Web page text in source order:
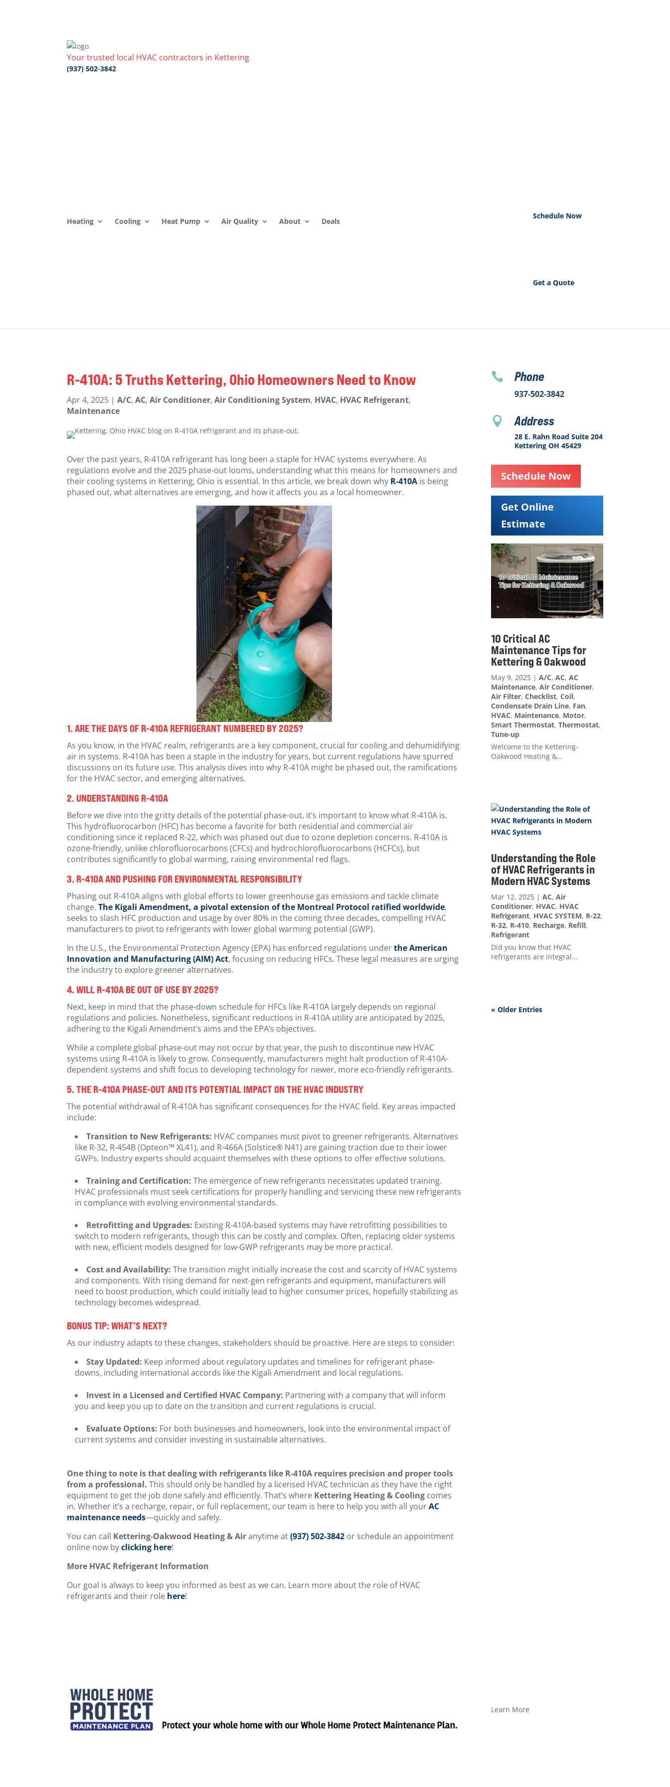
Your trusted local HVAC contractors in Kettering
(937) 502-3842
Heating Cooling Heat Pump Air Quality About Deals
Schedule Now
Get a Quote
R-410A: 5 Truths Kettering, Ohio Homeowners Need to Know
Apr 4, 2025 |A/C,AC,Air Conditioner,Air Conditioning System, HVAC, HVAC Refrigerant,
Maintenance
Over the past years, R-410A refrigerant has long been a staple for HVAC systems everywhere. As
regulations evolve and the 2025 phase-out looms, understanding what this means for homeowners and
their cooling systems in Kettering, Ohio is essential. In this article, we break down why R-410A is being
phased out, what alternatives are emerging, and how it affects you as a local homeowner.
1.ARE THE DAYS OF R-410A REFRIGERANT NUMBERED BY 2025?
As you know, in the HVAC realm, refrigerants are a key component, crucial for cooling and dehumidifying
air in systems. R-410A has been a staple in the industry for years, but current regulations have spurred
discussions on its future use. This analysis dives into why R-410A might be phased out, the ramifications
for the HVAC sector, and emerging alternatives.
2. UNDERSTANDING R-410A
Before we dive into the gritty details of the potential phase-out, it’s important to know what R-410A is.
This hydrofluorocarbon (HFC) has become a favorite for both residential and commercial air
conditioning since it replaced R-22, which was phased out due to ozone depletion concerns. R-410A is
ozone-friendly, unlike chlorofluorocarbons (CFCs) and hydrochlorofluorocarbons (HCFCs), but
contributes significantly to global warming, raising environmental red flags.
3. R-410AAND PUSHING FOR ENVIRONMENTAL RESPONSIBILITY
Phasing out R-410A aligns with global efforts to lower greenhouse gas emissions and tackle climate
change.The Kigali Amendment, a pivotal extension of the Montreal Protocol ratified worldwide,
seeks to slash HFC production and usage by over 80% in the coming three decades, compelling HVAC
manufacturers to pivot to refrigerants with lower global warming potential (GWP).
In the U.S., the Environmental Protection Agency (EPA) has enforced regulations underthe American
Innovation and Manufacturing (AIM) Act, focusing on reducing HFCs. These legal measures are urging
the industry to explore greener alternatives.
4.WILL R-410A BE OUT OF USE BY 2025?
Next, keep in mind that the phase-down schedule for HFCs like R-410A largely depends on regional
regulations and policies. Nonetheless, significant reductions in R-410A utility are anticipated by 2025,
adhering to the Kigali Amendment’s aims and the EPA’s objectives.
While a complete global phase-out may not occur by that year, the push to discontinue new HVAC
systems using R-410A is likely to grow. Consequently, manufacturers might halt production of R-410A-
dependent systems and shift focus to developing technology for newer, more eco-friendly refrigerants.
5.THE R-410A PHASE-OUT AND ITS POTENTIAL IMPACT ON THE HVAC INDUSTRY
The potential withdrawal of R-410A has significant consequences for the HVAC field. Key areas impacted
include:
Transition to New Refrigerants: HVAC companies must pivot to greener refrigerants. Alternatives
like R-32, R-454B (Opteon™ XL41), and R-466A (Solstice® N41) are gaining traction due to their lower
GWPs. Industry experts should acquaint themselves with these options to offer effective solutions.
Training and Certification:The emergence of new refrigerants necessitates updated training.
HVAC professionals must seek certifications for properly handling and servicing these new refrigerants
in compliance with evolving environmental standards.
Retrofitting and Upgrades: Existing R-410A-based systems may have retrofitting possibilities to
switch to modern refrigerants, though this can be costly and complex. Often, replacing older systems
with new, efficient models designed for low-GWP refrigerants may be more practical.
Cost and Availability:The transition might initially increase the cost and scarcity of HVAC systems
and components. With rising demand for next-gen refrigerants and equipment, manufacturers will
need to boost production, which could initially lead to higher consumer prices, hopefully stabilizing as
technology becomes widespread.
BONUS TIP: WHAT’S NEXT?
As our industry adapts to these changes, stakeholders should be proactive. Here are steps to consider:
Stay Updated: Keep informed about regulatory updates and timelines for refrigerant phase-
downs, including international accords like the Kigali Amendment and local regulations.
Invest in a Licensed and Certified HVAC Company: Partnering with a company that will inform
you and keep you up to date on the transition and current regulations is crucial.
Evaluate Options: For both businesses and homeowners, look into the environmental impact of
current systems and consider investing in sustainable alternatives.
One thing to note is that dealing with refrigerants like R-410A requires precision and proper tools
from a professional.This should only be handled by a licensed HVAC technician as they have the right
equipment to get the job done safely and efficiently. That’s where Kettering Heating & Cooling comes
in. Whether it’s a recharge, repair, or full replacement, our team is here to help you with all yourAC
maintenance needs—quickly and safely.
You can call Kettering-Oakwood Heating & Airanytime at (937) 502-3842 or schedule an appointment
online now by clicking here!
More HVAC Refrigerant Information
Our goal is always to keep you informed as best as we can. Learn more about the role of HVAC
refrigerants and their role here!
 Phone
937-502-3842
 Address
28 E. Rahn Road Suite 204
Kettering OH 45429
Schedule Now
Get Online
Estimate
10 Critical AC
Maintenance Tips for
Kettering & Oakwood
May 9, 2025 |A/C,AC,AC
Maintenance,Air Conditioner,
Air Filter,Checklist,Coil,
Condensate Drain Line, Fan,
HVAC, Maintenance, Motor,
Smart Thermostat,Thermostat,
Tune-up
Welcome to the Kettering-
Oakwood Heating &...
Understanding the Role
of HVAC Refrigerants in
Modern HVAC Systems
Mar 12, 2025 |AC,Air
Conditioner, HVAC, HVAC
Refrigerant, HVAC SYSTEM, R-22,
R-32, R-410, Recharge, Refill,
Refrigerant
Did you know that HVAC
refrigerants are integral...
« Older Entries
Learn More